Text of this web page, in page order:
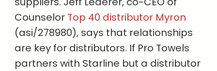
Counselor Top 40 distributor Myron
(asi/278980), says that relationships
are key for distributors. If Pro Towels
partners with Starline but a distributor